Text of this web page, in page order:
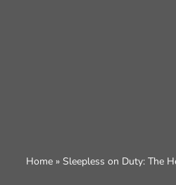
Home» Sleepless on Duty: The